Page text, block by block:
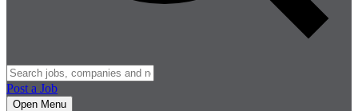
Post a Job
Open Menu